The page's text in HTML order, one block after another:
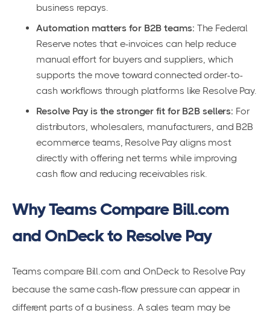
business repays.
Automation matters for B2B teams: The Federal
Reserve notes that e-invoices can help reduce
manual effort for buyers and suppliers, which
supports the move toward connected order-to-
cash workflows through platforms like Resolve Pay.
Resolve Pay is the stronger fit for B2B sellers: For
distributors, wholesalers, manufacturers, and B2B
ecommerce teams, Resolve Pay aligns most
directly with offering net terms while improving
cash flow and reducing receivables risk.
Why Teams Compare Bill.com
and OnDeck to Resolve Pay
Teams compare Bill.com and OnDeck to Resolve Pay
because the same cash-flow pressure can appear in
different parts of a business. A sales team may be